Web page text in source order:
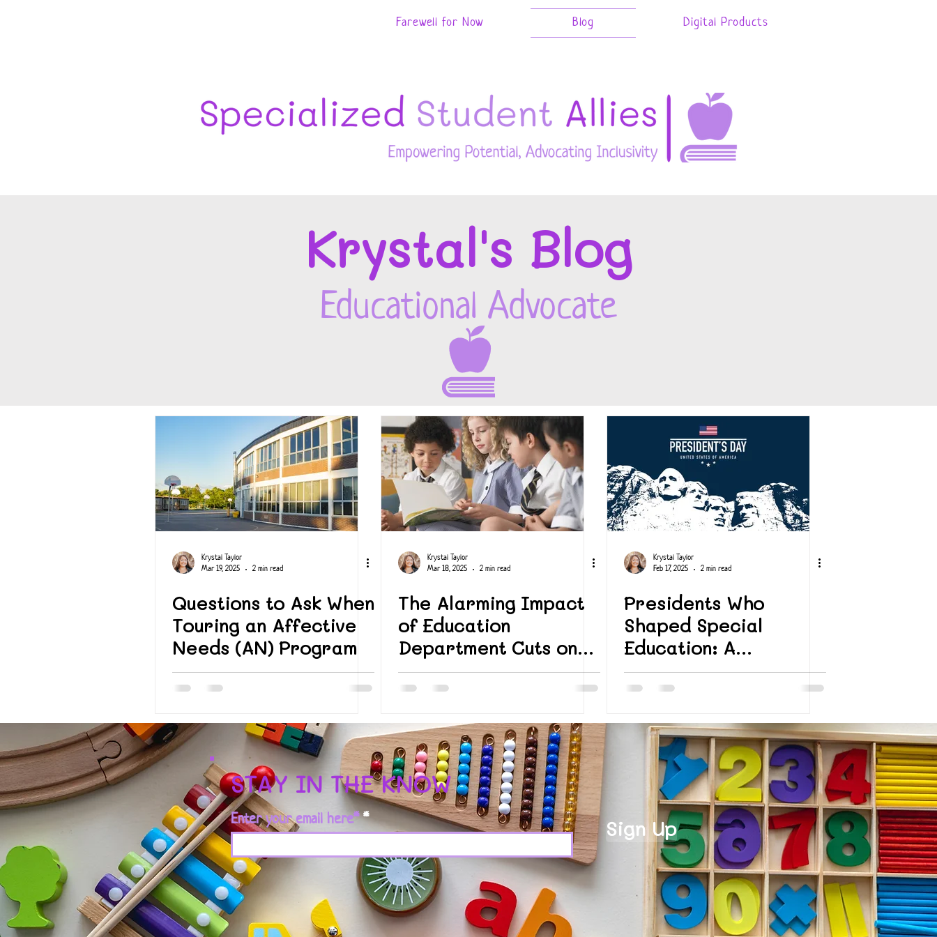
Farewell for Now Blog Digital Products
Krystal's Blog
Educational Advocate
Krystal Taylor
Mar 19, 2025
2 min read
Questions to Ask When
Touring an Affective
Needs (AN) Program
Krystal Taylor
Mar 18, 2025
2 min read
The Alarming Impact
of Education
Department Cuts on
Students with
Disabilities
Krystal Taylor
Feb 17, 2025
2 min read
Presidents Who
Shaped Special
Education: A
President’s Day
Reflection
STAY IN THE KNOW
Enter your email here* Sign Up